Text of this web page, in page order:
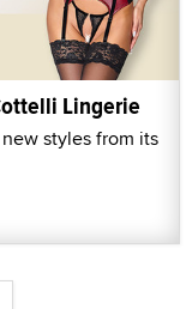
Lingerie
styles from its